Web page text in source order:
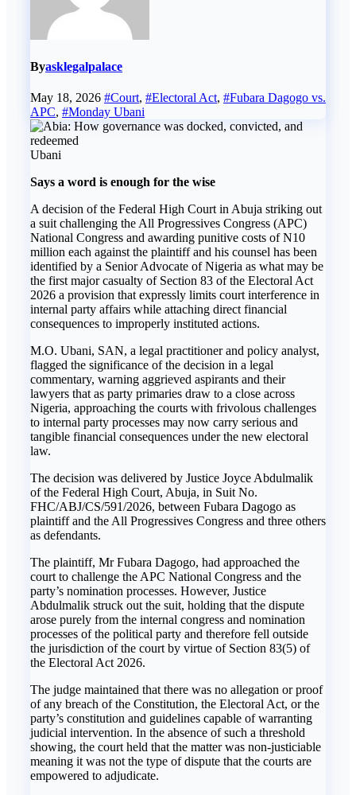
Byasklegalpalace
May 18, 2026 #Court, #Electoral Act, #Fubara Dagogo vs.
APC, #Monday Ubani
Ubani
Says a word is enough for the wise
A decision of the Federal High Court in Abuja striking out
a suit challenging the All Progressives Congress (APC)
National Congress and awarding punitive costs of N10
million each against the plaintiff and his counsel has been
identified by a Senior Advocate of Nigeria as what may be
the first major casualty of Section 83 of the Electoral Act
2026 a provision that expressly limits court interference in
internal party affairs while attaching direct financial
consequences to improperly instituted actions.
M.O. Ubani, SAN, a legal practitioner and policy analyst,
flagged the significance of the decision in a legal
commentary, warning aggrieved aspirants and their
lawyers that as party primaries draw to a close across
Nigeria, approaching the courts with frivolous challenges
to internal party processes may now carry serious and
tangible financial consequences under the new electoral
law.
The decision was delivered by Justice Joyce Abdulmalik
of the Federal High Court, Abuja, in Suit No.
FHC/ABJ/CS/591/2026, between Fubara Dagogo as
plaintiff and the All Progressives Congress and three others
as defendants.
The plaintiff, Mr Fubara Dagogo, had approached the
court to challenge the APC National Congress and the
party’s nomination processes. However, Justice
Abdulmalik struck out the suit, holding that the dispute
arose purely from the internal congress and nomination
processes of the political party and therefore fell outside
the jurisdiction of the court by virtue of Section 83(5) of
the Electoral Act 2026.
The judge maintained that there was no allegation or proof
of any breach of the Constitution, the Electoral Act, or the
party’s constitution and guidelines capable of warranting
judicial intervention. In the absence of such a threshold
showing, the court held that the matter was non-justiciable
meaning it was not the type of dispute that the courts are
empowered to adjudicate.